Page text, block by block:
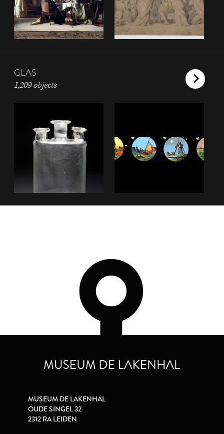
GLAS
1,209 objects
MUSEUM DE LAKENHAL
OUDE SINGEL 32
2312 RA LEIDEN